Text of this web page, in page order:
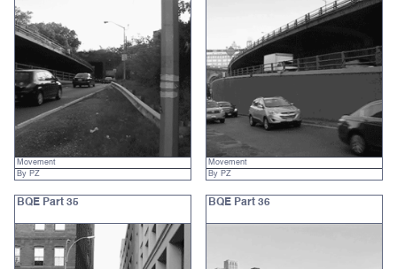
Movement
By PZ
Movement
By PZ
BQE Part 35 BQE Part 36